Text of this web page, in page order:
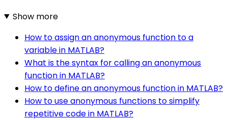
Show more
How to assign an anonymous function to a
variable in MATLAB?
What is the syntax for calling an anonymous
function in MATLAB?
How to define an anonymous function in MATLAB?
How to use anonymous functions to simplify
repetitive code in MATLAB?